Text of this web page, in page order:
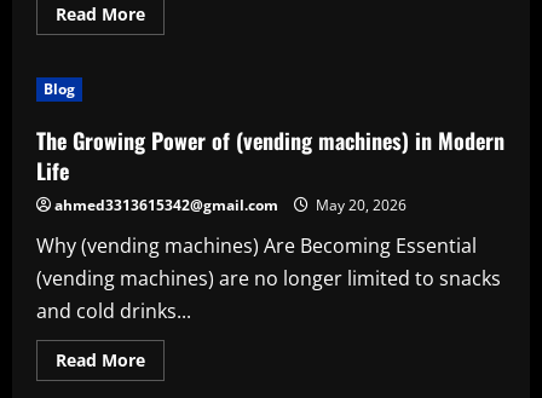
Read MoreRead
more
(vela
shape
carmen)
for
Modern
Life
and
Success
Blog
The Growing Power of (vending machines) in Modern
Life
ahmed3313615342@gmail.com May 20, 2026
Why (vending machines) Are Becoming Essential
(vending machines) are no longer limited to snacks
and cold drinks...
Read MoreRead
more